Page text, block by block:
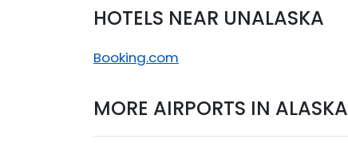
HOTELS NEAR UNALASKA
Booking.com
MORE AIRPORTS IN ALASKA